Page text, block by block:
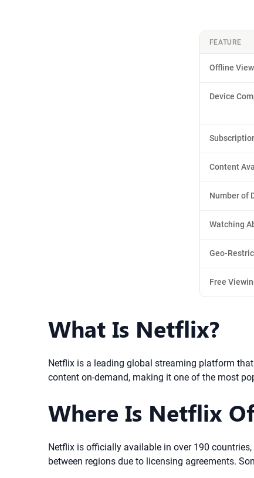
FEATURE
Offline
Device
Content
Number of
Watching
Geo-
Free
What Is Netflix?
Netflix is a leading global streaming platform
content on-demand, making it one of the most
Where Is Netflix
Netflix is officially available in over 190
between regions due to licensing agreements.